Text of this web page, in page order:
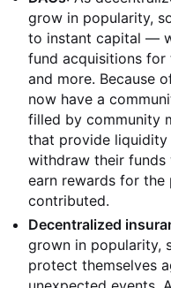
grow in popularity,
to instant capital —
fund acquisitions for
and more. Because
now have a
filled by community
that provide
withdraw their funds
earn rewards for
contributed.
Decentralized
grown in popularity,
protect themselves